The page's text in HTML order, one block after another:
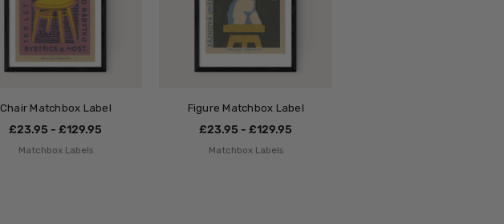
Chair Matchbox Label
£23.95 - £129.95
Matchbox Labels
Figure Matchbox Label
£23.95 - £129.95
Matchbox Labels